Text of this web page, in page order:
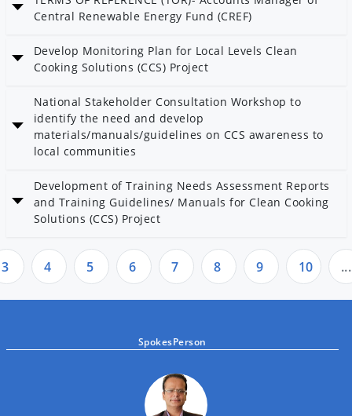
Category: Others
Central Renewable Energy Fund (CREF)
Develop Monitoring Plan for Local Levels Clean
Cooking Solutions (CCS) Project
Category: Bioenergy
National Stakeholder Consultation Workshop to
identify the need and develop
materials/manuals/guidelines on CCS awareness to
local communities
Category: Bioenergy
Development of Training Needs Assessment Reports
and Training Guidelines/ Manuals for Clean Cooking
Solutions (CCS) Project
Category: AEPC
3 4 5 6 7 8 9 10 ...
SpokesPerson